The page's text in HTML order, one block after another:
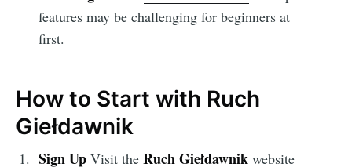
features may be challenging for beginners at
first.
How to Start with Ruch
Giełdawnik
Sign UpVisit the Ruch Giełdawnikwebsite